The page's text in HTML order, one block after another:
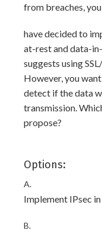
from breaches, you
have decided to
at-rest and data-
suggests using
However, you
detect if the data
transmission.
propose?
Options:
A.
Implement IPsec
B.